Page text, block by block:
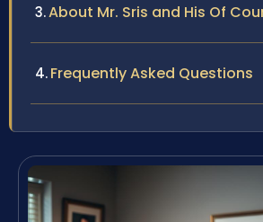
About Mr. Sris and His Of
Frequently Asked Questions